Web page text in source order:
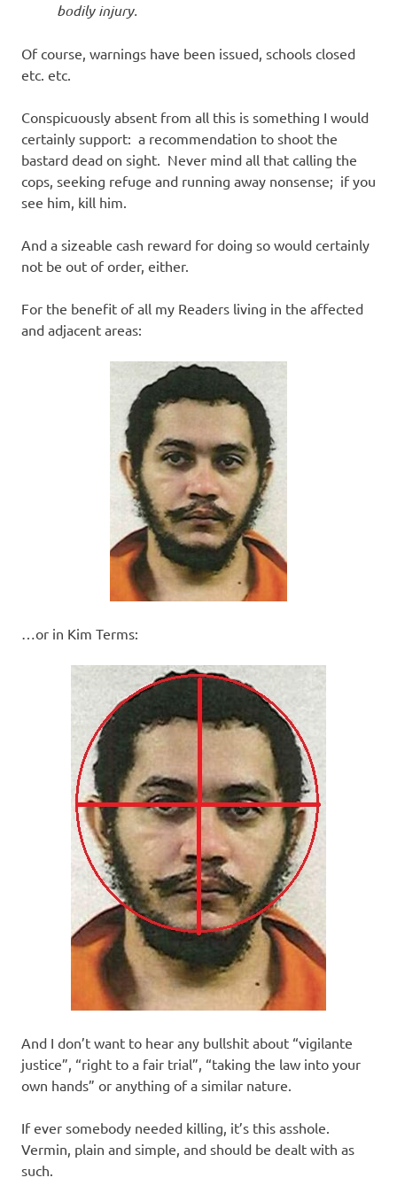
bodily injury.
Of course, warnings have been issued, schools closed
etc. etc.
Conspicuously absent from all this is something I would
certainly support: a recommendation to shoot the
bastard dead on sight. Never mind all that calling the
cops, seeking refuge and running away nonsense; if you
see him, kill him.
And a sizeable cash reward for doing so would certainly
not be out of order, either.
For the benefit of all my Readers living in the affected
and adjacent areas:
…or in Kim Terms:
And I don’t want to hear any bullshit about “vigilante
justice”, “right to a fair trial”, “taking the law into your
own hands” or anything of a similar nature.
If ever somebody needed killing, it’s this asshole.
Vermin, plain and simple, and should be dealt with as
such.